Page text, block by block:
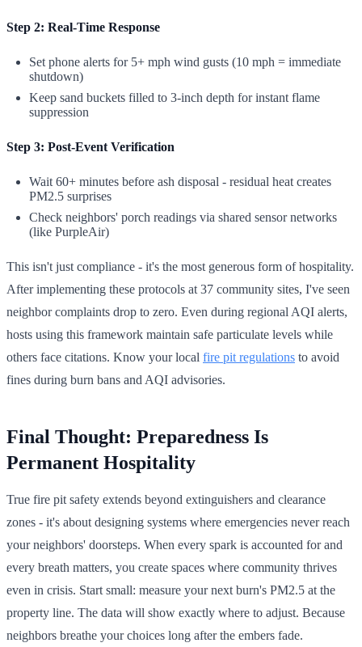
Step 2: Real-Time Response
Set phone alerts for 5+ mph wind gusts (10 mph = immediate
shutdown)
Keep sand buckets filled to 3-inch depth for instant flame
suppression
Step 3: Post-Event Verification
Wait 60+ minutes before ash disposal - residual heat creates
PM2.5 surprises
Check neighbors' porch readings via shared sensor networks
(like PurpleAir)
This isn't just compliance - it's the most generous form of hospitality.
After implementing these protocols at 37 community sites, I've seen
neighbor complaints drop to zero. Even during regional AQI alerts,
hosts using this framework maintain safe particulate levels while
others face citations. Know your local fire pit regulations to avoid
fines during burn bans and AQI advisories.
Final Thought: Preparedness Is
Permanent Hospitality
True fire pit safety extends beyond extinguishers and clearance
zones - it's about designing systems where emergencies never reach
your neighbors' doorsteps. When every spark is accounted for and
every breath matters, you create spaces where community thrives
even in crisis. Start small: measure your next burn's PM2.5 at the
property line. The data will show exactly where to adjust. Because
neighbors breathe your choices long after the embers fade.